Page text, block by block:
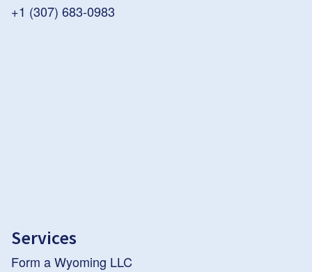
+1 (307) 683-0983
Services
Form a Wyoming LLC